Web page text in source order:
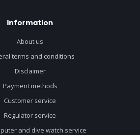
Information
About us
terms and conditions
Disclaimer
Payment methods
Customer service
Regulator service
and dive watch service